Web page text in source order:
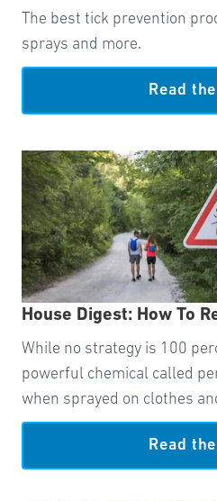
The best tick prevention
sprays and more.
Read
House Digest: How To
While no strategy is 100
powerful chemical called
when sprayed on clothes
Read